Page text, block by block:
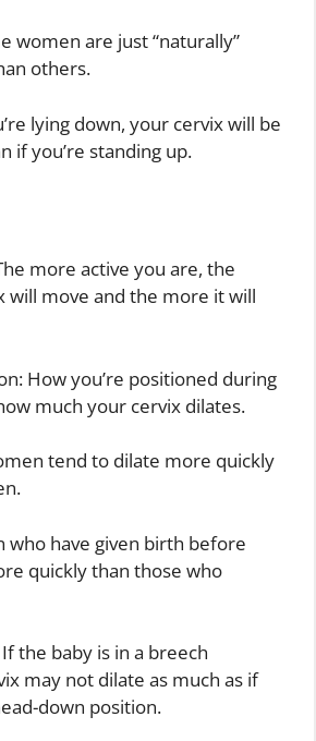
women are just “naturally”
others.
lying down, your cervix will be
if you’re standing up.
more active you are, the
will move and the more it will
How you’re positioned during
much your cervix dilates.
tend to dilate more quickly
who have given birth before
quickly than those who
the baby is in a breech
may not dilate as much as if
down position.